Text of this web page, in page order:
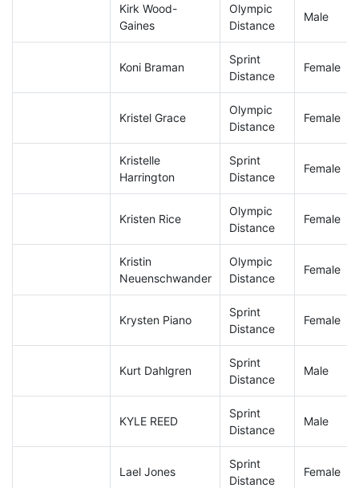
Kirk Wood-
Gaines
Olympic
Distance
Male
Koni Braman
Sprint
Distance
Female
Kristel Grace
Olympic
Distance
Female
Kristelle
Harrington
Sprint
Distance
Female
Kristen Rice
Olympic
Distance
Female
Kristin
Neuenschwander
Olympic
Distance
Female
Krysten Piano
Sprint
Distance
Female
Kurt Dahlgren
Sprint
Distance
Male
KYLE REED
Sprint
Distance
Male
Lael Jones
Sprint
Distance
Female